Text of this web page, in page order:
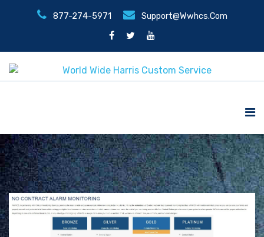
877-274-5971 Support@wwhcs.com